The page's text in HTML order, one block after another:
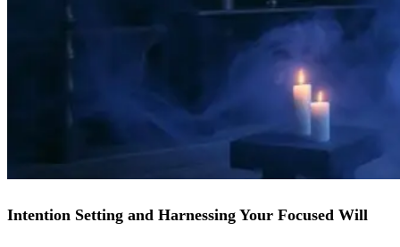
Intention Setting and Harnessing Your Focused Will